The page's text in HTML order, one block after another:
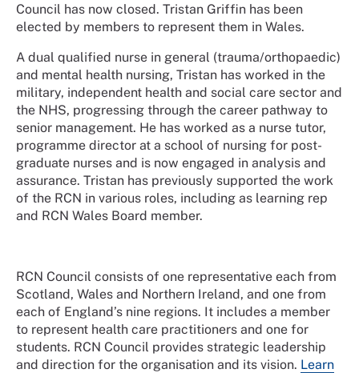
Council has now closed. Tristan Griffin has been
elected by members to represent them in Wales.
A dual qualified nurse in general (trauma/orthopaedic)
and mental health nursing, Tristan has worked in the
military, independent health and social care sector and
the NHS, progressing through the career pathway to
senior management. He has worked as a nurse tutor,
programme director at a school of nursing for post-
graduate nurses and is now engaged in analysis and
assurance. Tristan has previously supported the work
of the RCN in various roles, including as learning rep
and RCN Wales Board member.
RCN Council consists of one representative each from
Scotland, Wales and Northern Ireland, and one from
each of England’s nine regions. It includes a member
to represent health care practitioners and one for
students. RCN Council provides strategic leadership
and direction for the organisation and its vision. Learn